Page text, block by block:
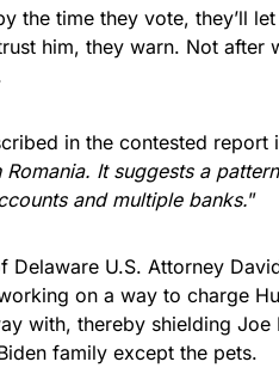
the time they vote, they’ll
him, they warn. Not after
in the contested report
It suggests a
and multiple banks.”
U.S. Attorney David
on a way to charge
with, thereby shielding Joe
family except the pets.